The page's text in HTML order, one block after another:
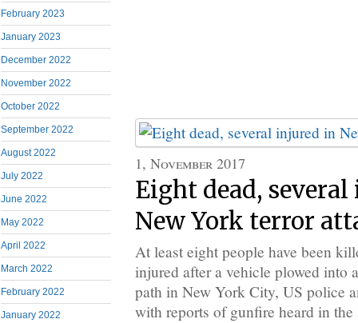
February 2023
January 2023
December 2022
November 2022
October 2022
September 2022
August 2022
July 2022
June 2022
May 2022
April 2022
March 2022
February 2022
January 2022
1, November 2017
Eight dead,
New York terror
At least eight people have been
injured after a vehicle plowed into
path in New York City, US police
with reports of gunfire heard in the